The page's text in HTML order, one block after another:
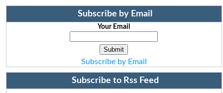
Subscribe by Email
Your Email
Subscribe by Email
Subscribe to Rss Feed